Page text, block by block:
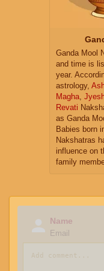
Ganda Mool
and time is
year.
astrology,
Magha,
Revati
as Ganda
Babies born
Nakshatras
influence on
family
Name
Email